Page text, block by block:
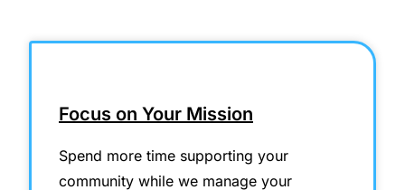
Focus on Your Mission
Spend more time supporting your
community while we manage your